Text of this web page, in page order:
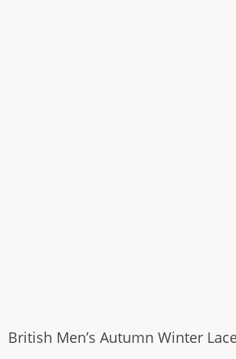
British Men’s Autumn Winter